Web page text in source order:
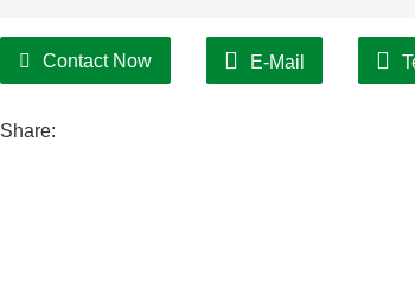
Contact Now E-Mail
Share: